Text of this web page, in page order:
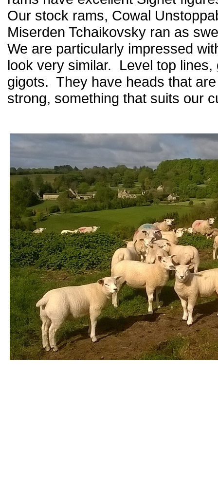
Our stock rams, Cowal
Miserden Tchaikovsky ran as
We are particularly impressed
look very similar. Level top
gigots. They have heads that
strong, something that suits our